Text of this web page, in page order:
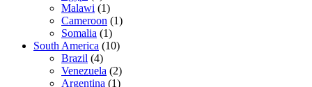
Malawi (1)
Cameroon (1)
Somalia (1)
South America (10)
Brazil (4)
Venezuela (2)
Argentina (1)